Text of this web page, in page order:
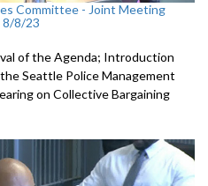
Committee - Joint Meeting
8/8/23
of the Agenda; Introduction
Seattle PoliceManagement
on Collective Bargaining